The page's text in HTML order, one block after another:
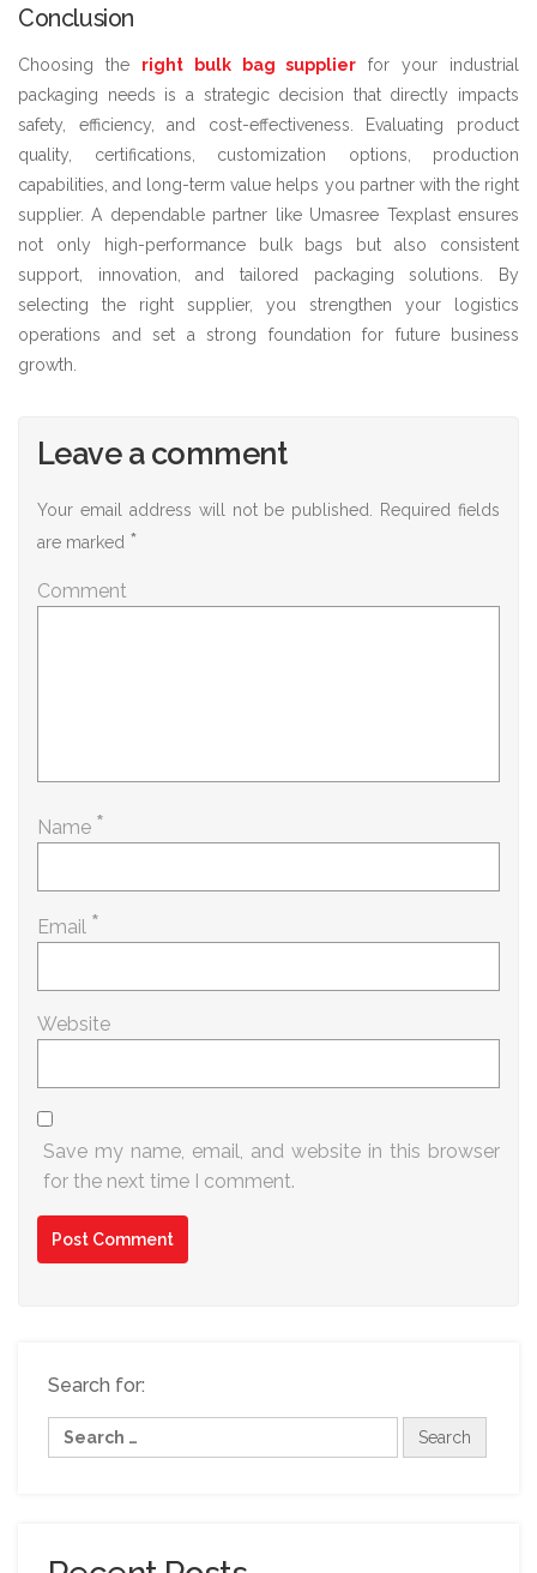
Conclusion
Choosing the right bulk bag supplier for your industrial
packaging needs is a strategic decision that directly impacts
safety, efficiency, and cost-effectiveness. Evaluating product
quality, certifications, customization options, production
capabilities, and long-term value helps you partner with the right
supplier. A dependable partner like Umasree Texplast ensures
not only high-performance bulk bags but also consistent
support, innovation, and tailored packaging solutions. By
selecting the right supplier, you strengthen your logistics
operations and set a strong foundation for future business
growth.
Leave a comment
Your email address will not be published.
Required fields
are marked *
Comment
Name *
Email *
Website
Save my name, email, and website in this browser
for the next time I comment.
Search for: